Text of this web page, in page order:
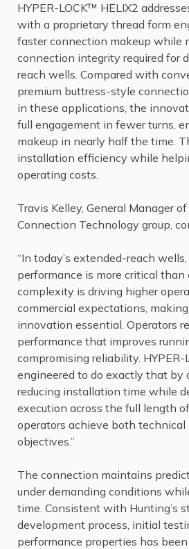
HYPER-LOCK™ HELIX2
with a proprietary thread form
faster connection makeup while
connection integrity required for
reach wells. Compared with
premium buttress-style
in these applications, the
full engagement in fewer turns,
makeup in nearly half the time.
installation efficiency while
operating costs.
Travis Kelley, General Manager of
Connection Technology group,
“In today’s extended-reach
performance is more critical than
complexity is driving higher
commercial expectations,
innovation essential. Operators
performance that improves
compromising reliability.
engineered to do exactly that by
reducing installation time while
execution across the full length
operators achieve both technical
objectives.”
The connection maintains
under demanding conditions
time. Consistent with Hunting’s
development process, initial
performance properties has